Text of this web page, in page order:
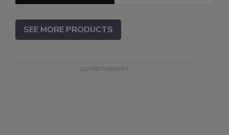
SEE MORE PRODUCTS